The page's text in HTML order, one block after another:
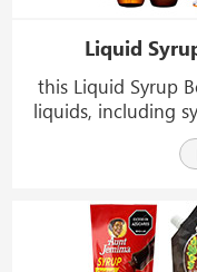
Liquid
this Liquid Syrup
liquids, including
syrup, honey
puree, coconut